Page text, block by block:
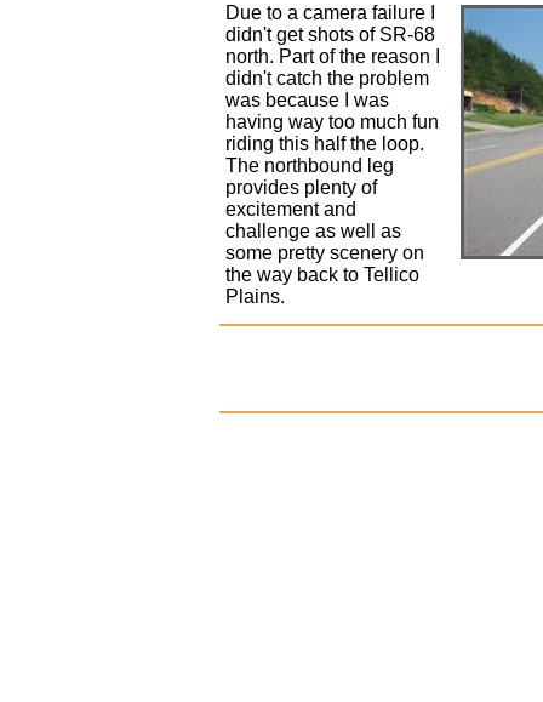
Due to a camera failure I
didn't get shots of SR-68
north. Part of the reason I
didn't catch the problem
was because I was
having way too much fun
riding this half the loop.
The northbound leg
provides plenty of
excitement and
challenge as well as
some pretty scenery on
the way back to Tellico
Plains.